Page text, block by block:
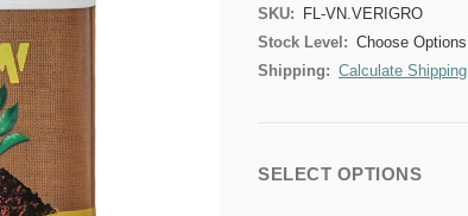
SKU:
FL-VN.VERIGRO
Stock Level: Choose Options
Shipping: Calculate Shipping
SELECT OPTIONS